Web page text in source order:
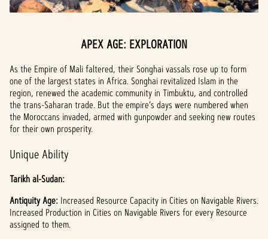
APEX AGE: EXPLORATION
As the Empire of Mali faltered, their Songhai vassals rose up to form
one of the largest states in Africa. Songhai revitalized Islam in the
region, renewed the academic community in Timbuktu, and controlled
the trans-Saharan trade. But the empire’s days were numbered when
the Moroccans invaded, armed with gunpowder and seeking new routes
for their own prosperity.
Unique Ability
Tarikh al-Sudan:
Antiquity Age: Increased Resource Capacity in Cities on Navigable Rivers.
Increased Production in Cities on Navigable Rivers for every Resource
assigned to them.